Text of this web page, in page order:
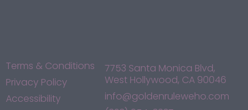
Terms & Conditions
Privacy Policy
Accessibility
7753 Santa Monica Blvd,
West Hollywood, CA 90046
info@goldenruleweho.com